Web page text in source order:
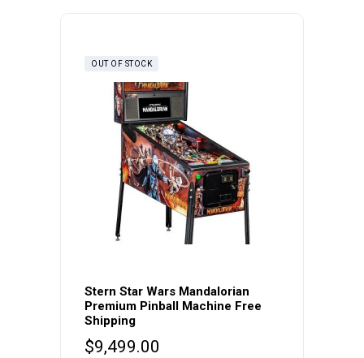
OUT OF STOCK
Stern Star Wars Mandalorian
Premium Pinball Machine Free
Shipping
$9,499.00